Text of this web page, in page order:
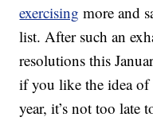
exercising more and
list. After such an
resolutions this
if you like the idea of
year, it’s not too late